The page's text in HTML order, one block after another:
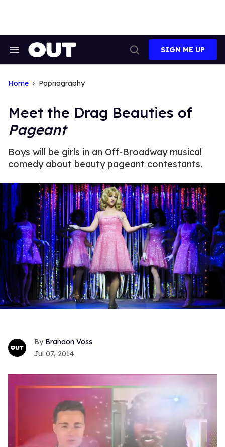
Search
Search
SIGN ME UP
Home Popnography
Meet the Drag Beauties of
Pageant
Boys will be girls in an Off-Broadway musical
comedy about beauty pageant contestants.
Brandon Voss
Jul 07, 2014